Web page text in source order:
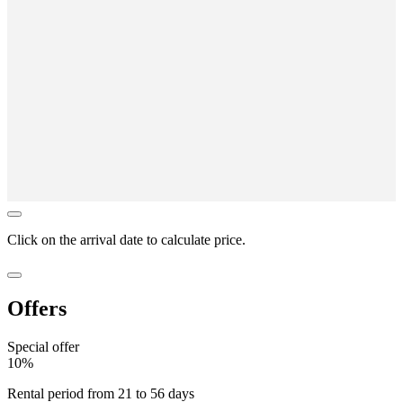
Click on the arrival date to calculate price.
Offers
Special offer
10%
Rental period from 21 to 56 days